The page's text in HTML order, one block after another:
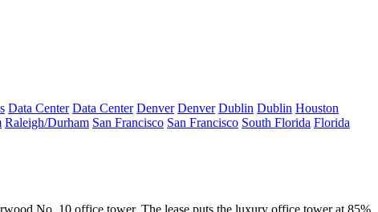
Data Center Data Center Denver Denver Dublin Dublin Houston
Raleigh/Durham San Francisco San Francisco South Florida Florida
No. 10 office tower. The lease puts the luxury office tower at 85%